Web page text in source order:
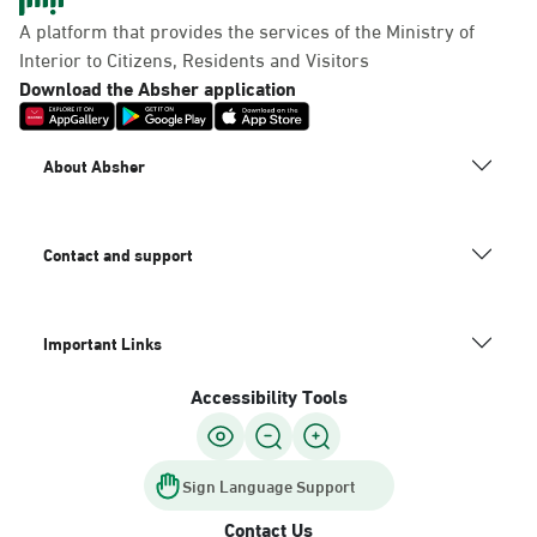
Sunday - Thursday (08:00-14:30)
Location Direction
Sunday - Thursday (08:00-14:30)
Location Direction
A platform that provides the services of the Ministry of
Interior to Citizens, Residents and Visitors
Download the Absher application
About Absher
Contact and support
Important Links
Accessibility Tools
Sign Language Support
Contact Us